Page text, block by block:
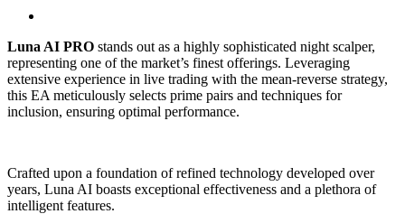
Luna AI PRO stands out as a highly sophisticated night scalper,
representing one of the market’s finest offerings. Leveraging
extensive experience in live trading with the mean-reverse strategy,
this EA meticulously selects prime pairs and techniques for
inclusion, ensuring optimal performance.
Crafted upon a foundation of refined technology developed over
years, Luna AI boasts exceptional effectiveness and a plethora of
intelligent features.